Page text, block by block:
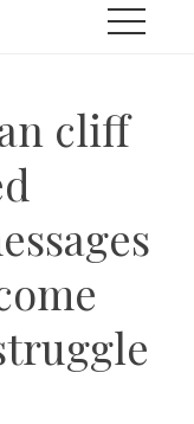
cliff